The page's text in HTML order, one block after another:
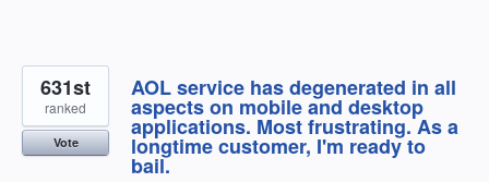
AOL service has degenerated in all
aspects on mobile and desktop
applications. Most frustrating. As a
longtime customer, I'm ready to
bail.
631st
ranked
Vote